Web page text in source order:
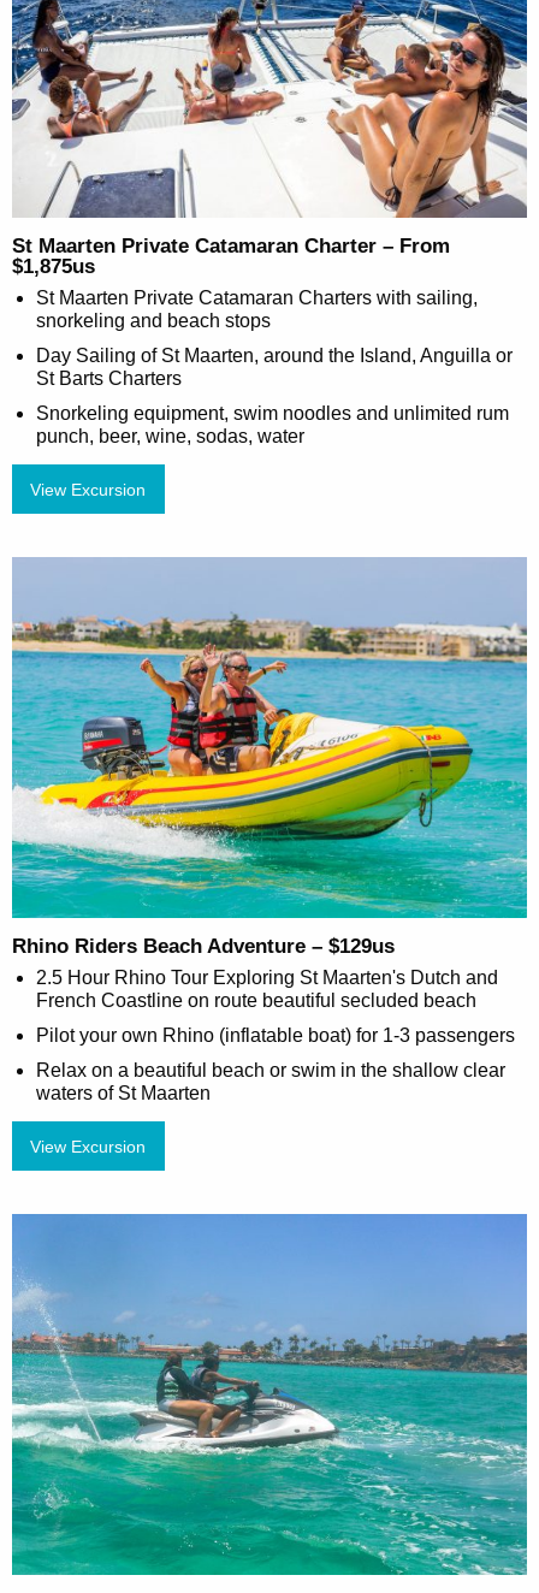
St Maarten Private Catamaran Charter – From
$1,875us
St Maarten Private Catamaran Charters with sailing,
snorkeling and beach stops
Day Sailing of St Maarten, around the Island, Anguilla or
St Barts Charters
Snorkeling equipment, swim noodles and unlimited rum
punch, beer, wine, sodas, water
View Excursion
Rhino Riders Beach Adventure – $129us
2.5 Hour Rhino Tour Exploring St Maarten's Dutch and
French Coastline on route beautiful secluded beach
Pilot your own Rhino (inflatable boat) for 1-3 passengers
Relax on a beautiful beach or swim in the shallow clear
waters of St Maarten
View Excursion